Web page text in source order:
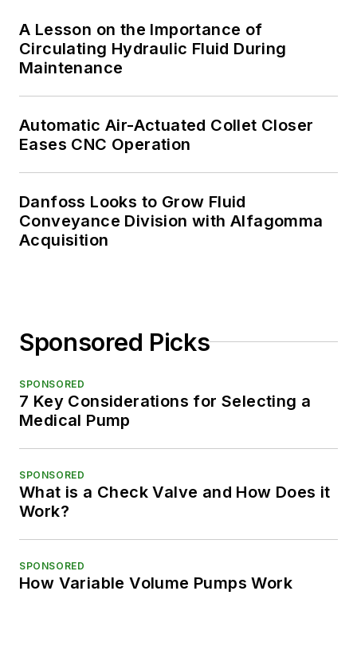
A Lesson on the Importance of
Circulating Hydraulic Fluid During
Maintenance
Automatic Air-Actuated Collet Closer
Eases CNC Operation
Danfoss Looks to Grow Fluid
Conveyance Division with Alfagomma
Acquisition
Sponsored Picks
SPONSORED
7 Key Considerations for Selecting a
Medical Pump
SPONSORED
What is a Check Valve and How Does it
Work?
SPONSORED
How Variable Volume Pumps Work